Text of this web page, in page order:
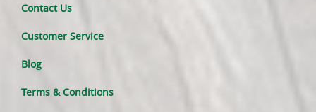
Contact Us
Customer Service
Blog
Terms & Conditions